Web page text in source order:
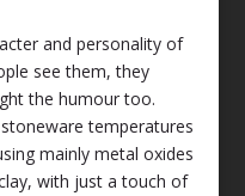
and personality of
see them, they
the humour too.
temperatures
mainly metal oxides
with just a touch of